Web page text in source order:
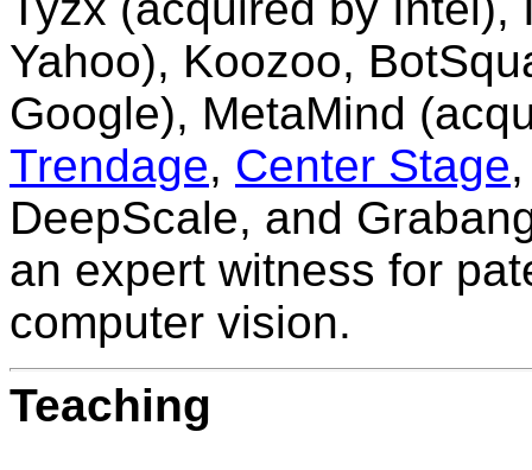
Yahoo), Koozoo,
Google), MetaMind
Trendage, Center Stage
DeepScale, and
an expert witness for
computer vision.
Teaching